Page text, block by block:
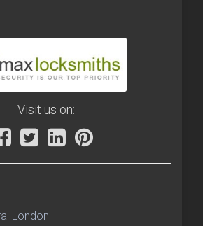
Visit us on:
London